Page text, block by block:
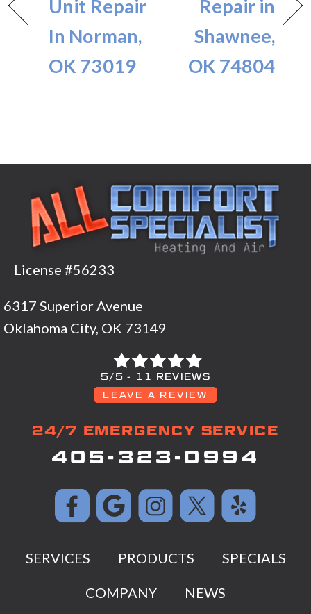
Unit Repair
In Norman,
OK 73019
Repair in
Shawnee,
OK 74804
License #56233
6317 Superior Avenue
Oklahoma City, OK 73149
5/5 -
11 REVIEWS
LEAVE A REVIEW
24/7 EMERGENCY SERVICE
405-323-0994
SERVICES PRODUCTS SPECIALS
COMPANY NEWS